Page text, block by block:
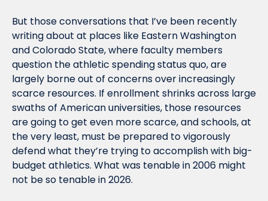
But those conversations that I’ve been recently
writing about at places like Eastern Washington
and Colorado State, where faculty members
question the athletic spending status quo, are
largely borne out of concerns over increasingly
scarce resources. If enrollment shrinks across large
swaths of American universities, those resources
are going to get even more scarce, and schools, at
the very least, must be prepared to vigorously
defend what they’re trying to accomplish with big-
budget athletics. What was tenable in 2006 might
not be so tenable in 2026.